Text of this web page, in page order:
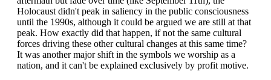
Holocaust didn't peak in saliency in the public consciousness
until the 1990s, although it could be argued we are still at that
peak. How exactly did that happen, if not the same cultural
forces driving these other cultural changes at this same time?
It was another major shift in the symbols we worship as a
nation, and it can't be explained exclusively by profit motive.